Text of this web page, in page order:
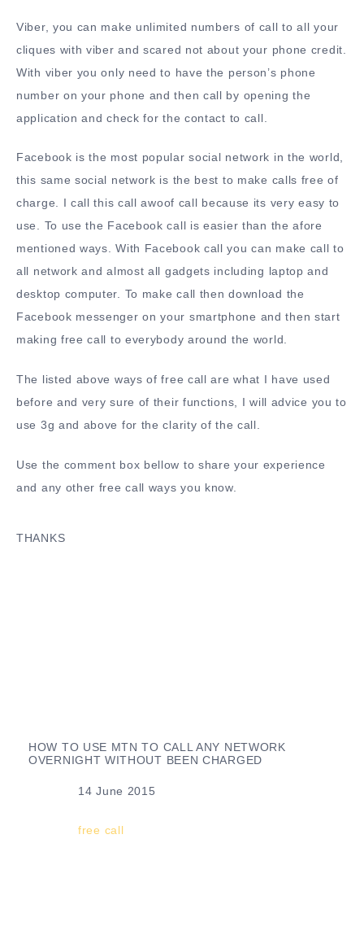
Viber, you can make unlimited numbers of call to all your
cliques with viber and scared not about your phone credit.
With viber you only need to have the person’s phone
number on your phone and then call by opening the
application and check for the contact to call.
Facebook is the most popular social network in the world,
this same social network is the best to make calls free of
charge. I call this call awoof call because its very easy to
use. To use the Facebook call is easier than the afore
mentioned ways. With Facebook call you can make call to
all network and almost all gadgets including laptop and
desktop computer. To make call then download the
Facebook messenger on your smartphone and then start
making free call to everybody around the world.
The listed above ways of free call are what I have used
before and very sure of their functions, I will advice you to
use 3g and above for the clarity of the call.
Use the comment box bellow to share your experience
and any other free call ways you know.
THANKS
HOW TO USE MTN TO CALL ANY NETWORK
OVERNIGHT WITHOUT BEEN CHARGED
14 June 2015
In relation to
free call